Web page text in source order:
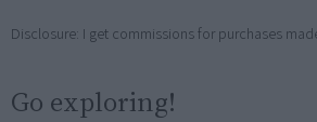
Disclosure: I get commissions for purchases
Go exploring!